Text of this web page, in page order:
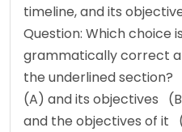
timeline, and its
Question: Which choice
grammatically correct
the underlined section?
(A) and its objectives
and the objectives of it